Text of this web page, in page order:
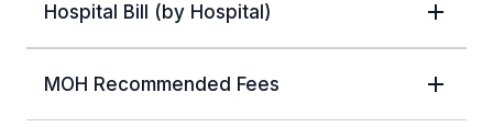
Hospital Bill (by Hospital)
MOH Recommended Fees